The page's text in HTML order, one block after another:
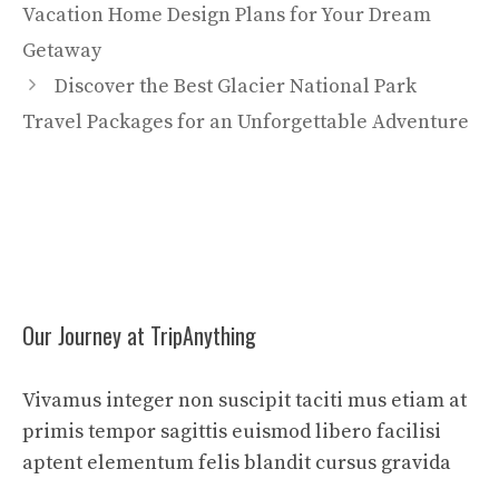
Vacation Home Design Plans for Your Dream
Getaway
Discover the Best Glacier National Park
Travel Packages for an Unforgettable Adventure
Our Journey at TripAnything
Vivamus integer non suscipit taciti mus etiam at
primis tempor sagittis euismod libero facilisi
aptent elementum felis blandit cursus gravida